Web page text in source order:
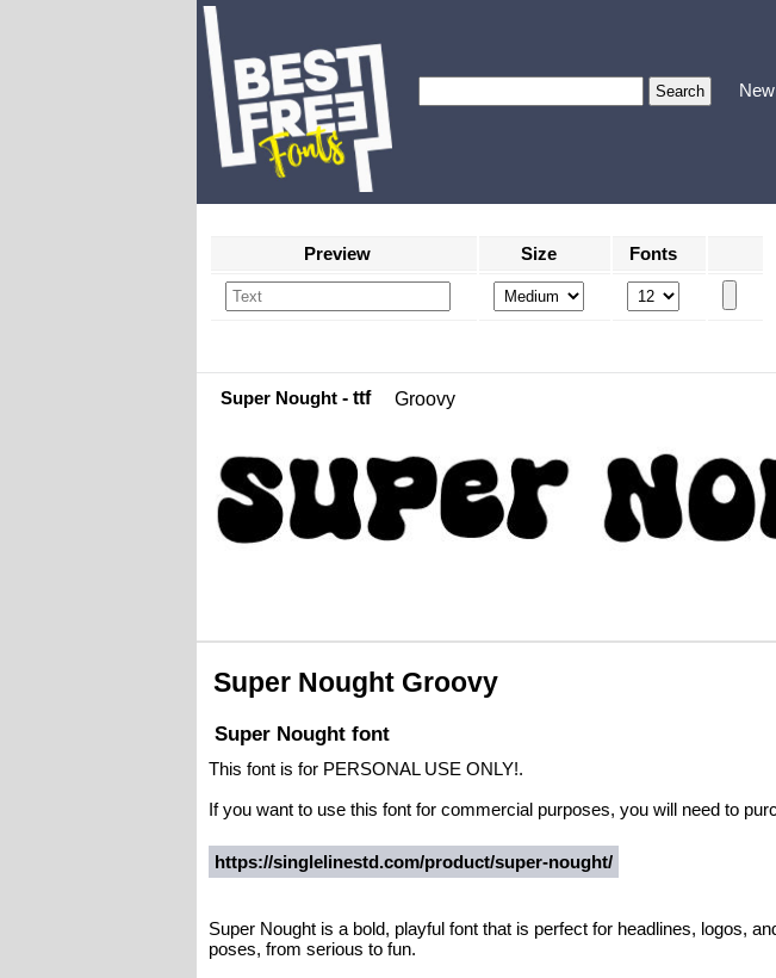
Preview Size Fonts
Super Nought- ttf Groovy
Super Nought Groovy
Super Nought font
This font is for PERSONAL USE ONLY!.
If you want to use this font for commercial purposes, you will need to
https://singlelinestd.com/product/super-nought/
Super Nought is a bold, playful font that is perfect for headlines, logos,
poses, from serious to fun.